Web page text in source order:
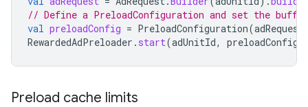
// Define a PreloadConfiguration and set the
val preloadConfig = PreloadConfiguration(adRequest
RewardedAdPreloader . start(adUnitId, preloadConfig
Preload cache limits